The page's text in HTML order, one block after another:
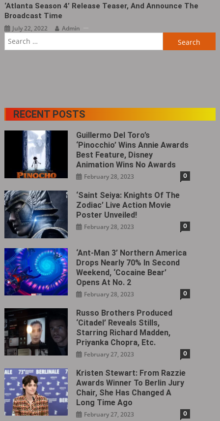
‘Atlanta Season 4’ Release Teaser, And Announce The
Broadcast Time
July 22, 2022
Admin
RECENT POSTS
Guillermo Del Toro’s
‘Pinocchio’ Wins Annie Awards
Best Feature, Disney
Animation Wins No Awards
February 28, 2023 0
‘Saint Seiya: Knights Of The
Zodiac’ Live Action Movie
Poster Unveiled!
February 28, 2023 0
‘Ant-Man 3’ Northern America
Drops Nearly 70% In Second
Weekend, ‘Cocaine Bear’
Opens At No. 2
February 28, 2023 0
Russo Brothers Produced
‘Citadel‎’ Reveals Stills,
Starring Richard Madden,
Priyanka Chopra, Etc.
February 27, 2023 0
Kristen Stewart: From Razzie
Awards Winner To Berlin Jury
Chair, She Has Changed A
Long Time Ago
February 27, 2023 0